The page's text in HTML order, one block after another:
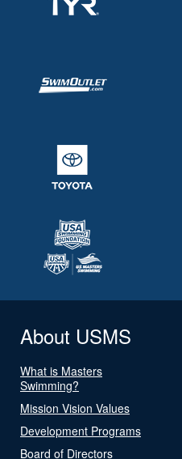
About USMS
What is Masters
Swimming?
Mission Vision Values
Development Programs
Board of Directors